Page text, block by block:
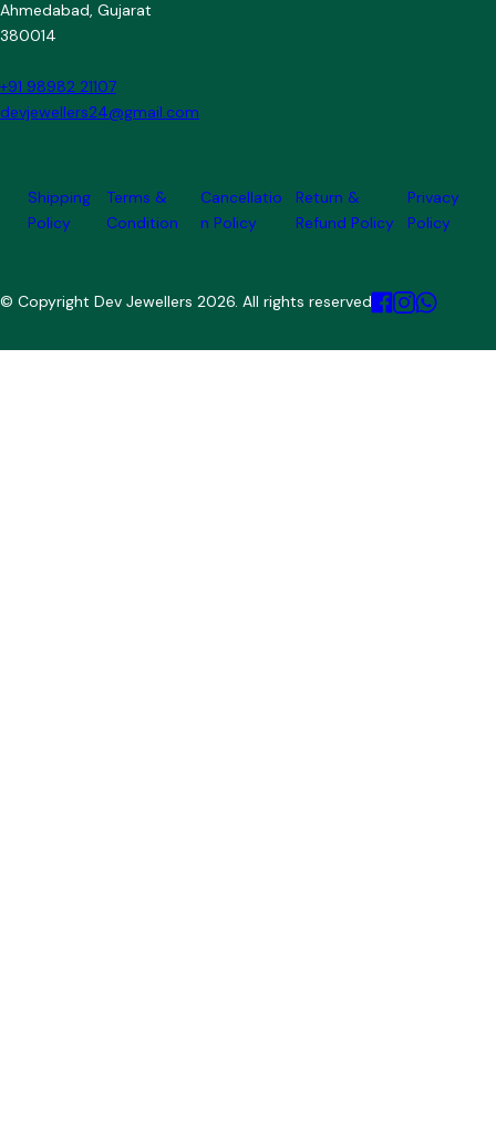
Ahmedabad, Gujarat
380014
+91 98982 21107
devjewellers24@gmail.com
Shipping
Policy
Terms &
Condition
Cancellatio
n Policy
Return &
Refund Policy
Privacy
Policy
© Copyright Dev Jewellers 2026. All rights reserved.